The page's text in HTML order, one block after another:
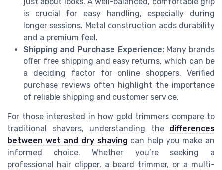
is crucial for easy handling, especially during
longer sessions. Metal construction adds durability
and a premium feel.
Shipping and Purchase Experience:Many brands
offer free shipping and easy returns, which can be
a deciding factor for online shoppers. Verified
purchase reviews often highlight the importance
of reliable shipping and customer service.
For those interested in how gold trimmers compare to
traditional shavers, understanding the differences
between wet and dry shaving can help you make an
informed choice. Whether you’re seeking a
professional hair clipper, a beard trimmer, or a multi-